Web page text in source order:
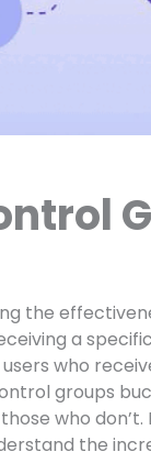
the
a
who
groups
who
the